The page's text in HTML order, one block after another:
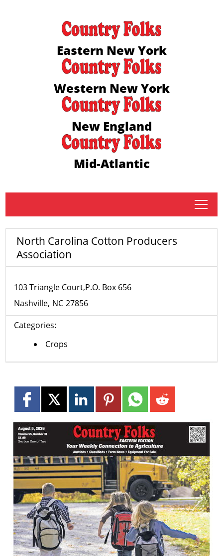
Eastern New York
Western New York
New England
Mid-Atlantic
tap
North Carolina Cotton Producers
Association
103 Triangle Court,P.O. Box 656
Nashville NC 27856
Categories:
Crops